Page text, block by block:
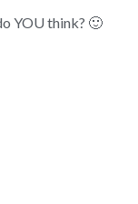
YOU think? 🙂